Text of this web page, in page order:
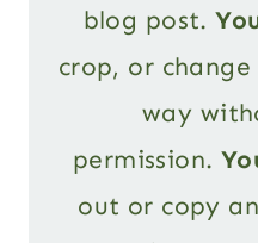
blog post.
crop, or
way
permission.
out or copy